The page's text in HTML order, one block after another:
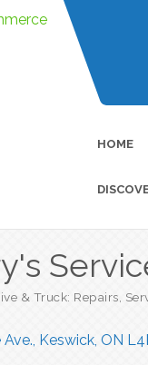
HOME
& Truck: Repairs,
Keswick ON